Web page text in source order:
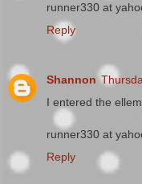
runner330 at
Reply
Shannon
I entered the
runner330 at
Reply